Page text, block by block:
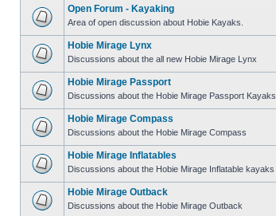
Open Forum - Kayaking
Area of open discussion about Hobie Kayaks.
Hobie Mirage Lynx
Discussions about the all new Hobie Mirage Lynx
Hobie Mirage Passport
Discussions about the Hobie Mirage Passport Kayaks
Hobie Mirage Compass
Discussions about the Hobie Mirage Compass
Hobie Mirage Inflatables
Discussions about the Hobie Mirage Inflatable kayaks
Hobie Mirage Outback
Discussions about the Hobie Mirage Outback